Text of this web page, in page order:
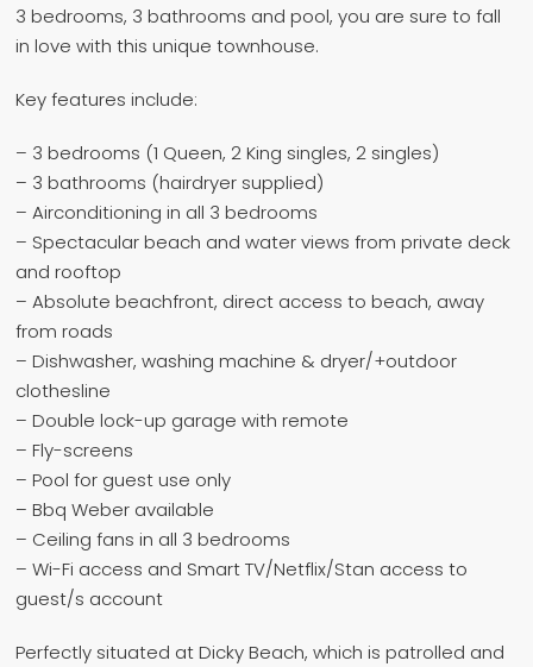
3 bedrooms, 3 bathrooms and pool, you are sure to fall
in love with this unique townhouse.
Key features include:
– 3 bedrooms (1 Queen, 2 King singles, 2 singles)
– 3 bathrooms (hairdryer supplied)
– Airconditioning in all 3 bedrooms
– Spectacular beach and water views from private deck
and rooftop
– Absolute beachfront, direct access to beach, away
from roads
– Dishwasher, washing machine & dryer/+outdoor
clothesline
– Double lock-up garage with remote
– Fly-screens
– Pool for guest use only
– Bbq Weber available
– Ceiling fans in all 3 bedrooms
– Wi-Fi access and Smart TV/Netflix/Stan access to
guest/s account
Perfectly situated at Dicky Beach, which is patrolled and